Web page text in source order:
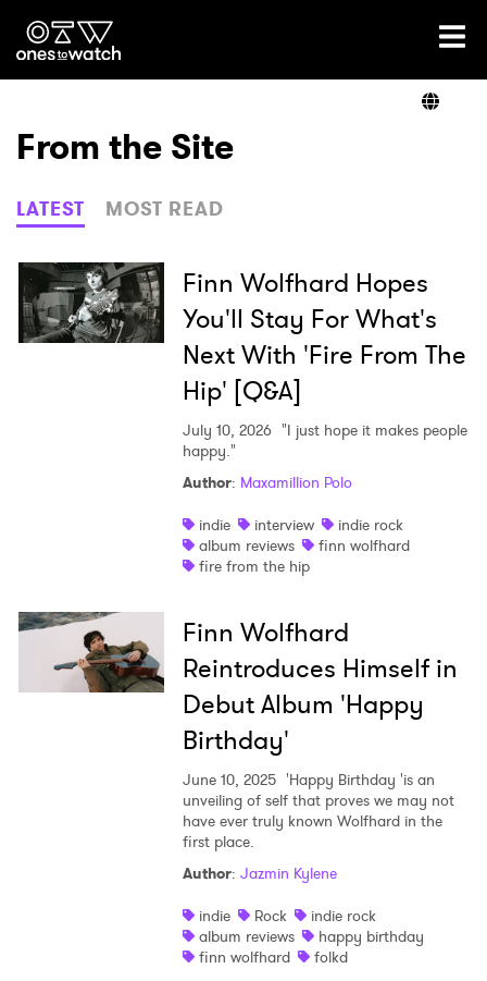
Ones2Watch Home
Genre
Read
From the Site
LATEST MOST READ
Finn Wolfhard Hopes
You'll Stay For What's
Next With 'Fire From The
Hip' [Q&A]
July 10, 2026 "I just hope it makes people
happy."
Author: Maxamillion Polo
indie
interview
indie rock
album reviews
finn wolfhard
fire from the hip
Finn Wolfhard
Reintroduces Himself in
Debut Album 'Happy
Birthday'
June 10, 2025 'Happy Birthday 'is an
unveiling of self that proves we may not
have ever truly known Wolfhard in the
first place.
Author: Jazmin Kylene
indie
Rock
indie rock
album reviews
happy birthday
finn wolfhard
folkd